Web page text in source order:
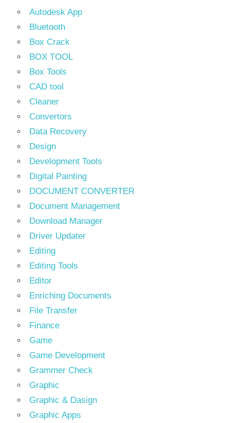
Autodesk App
Bluetooth
Box Crack
BOX TOOL
Box Tools
CAD tool
Cleaner
Convertors
Data Recovery
Design
Development Tools
Digital Painting
DOCUMENT CONVERTER
Document Management
Download Manager
Driver Updater
Editing
Editing Tools
Editor
Enriching Documents
File Transfer
Finance
Game
Game Development
Grammer Check
Graphic
Graphic & Dasign
Graphic Apps